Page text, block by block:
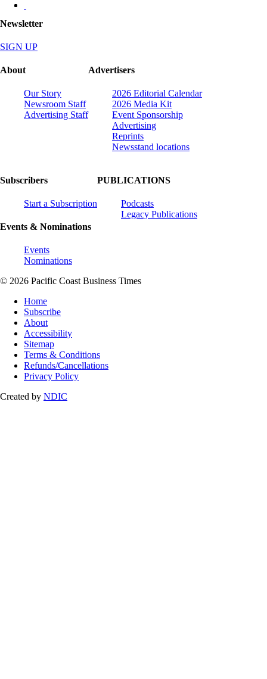
Newsletter
SIGN UP
About
Our Story
Newsroom Staff
Advertising Staff
Advertisers
2026 Editorial Calendar
2026 Media Kit
Event Sponsorship
Advertising
Reprints
Newsstand locations
Subscribers
Start a Subscription
Events & Nominations
Events
Nominations
PUBLICATIONS
Podcasts
Legacy Publications
© 2026 Pacific Coast Business Times
Home
Subscribe
About
Accessibility
Sitemap
Terms & Conditions
Refunds/Cancellations
Privacy Policy
Created by NDIC